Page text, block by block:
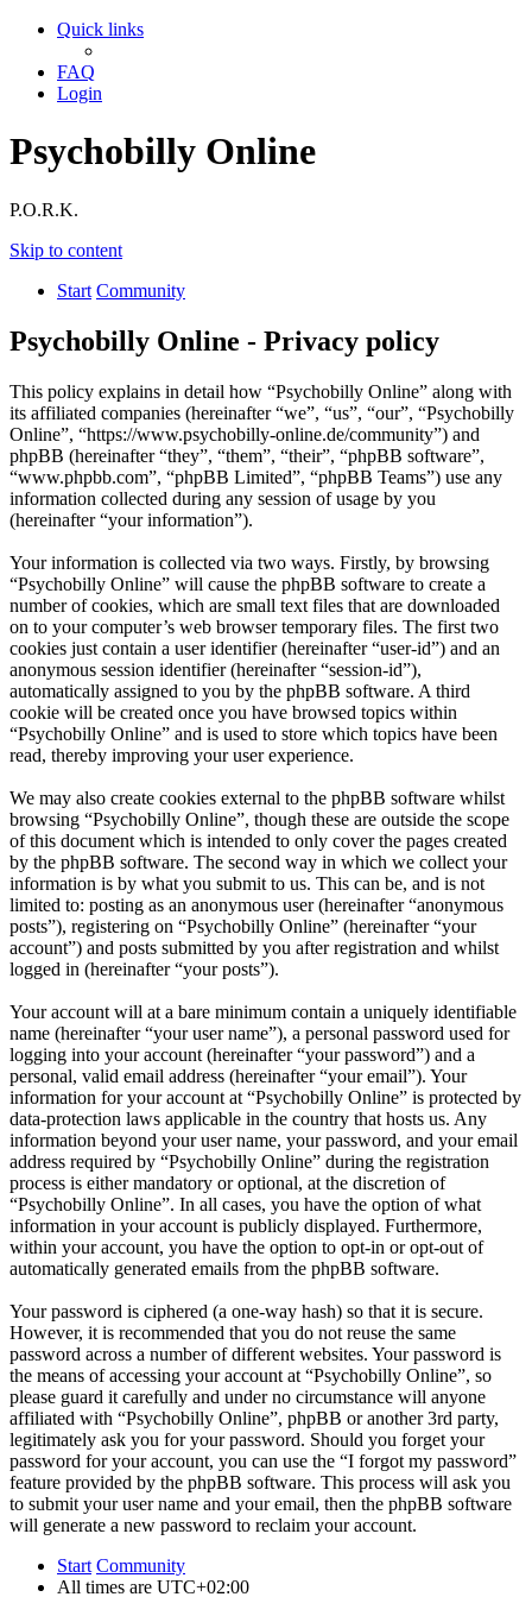
Quick links
FAQ
Login
Psychobilly Online
P.O.R.K.
Skip to content
Start Community
Psychobilly Online - Privacy policy
This policy explains in detail how “Psychobilly Online” along with
its affiliated companies (hereinafter “we”, “us”, “our”, “Psychobilly
Online”, “https://www.psychobilly-online.de/community”) and
phpBB (hereinafter “they”, “them”, “their”, “phpBB software”,
“www.phpbb.com”, “phpBB Limited”, “phpBB Teams”) use any
information collected during any session of usage by you
(hereinafter “your information”).
Your information is collected via two ways. Firstly, by browsing
“Psychobilly Online” will cause the phpBB software to create a
number of cookies, which are small text files that are downloaded
on to your computer’s web browser temporary files. The first two
cookies just contain a user identifier (hereinafter “user-id”) and an
anonymous session identifier (hereinafter “session-id”),
automatically assigned to you by the phpBB software. A third
cookie will be created once you have browsed topics within
“Psychobilly Online” and is used to store which topics have been
read, thereby improving your user experience.
We may also create cookies external to the phpBB software whilst
browsing “Psychobilly Online”, though these are outside the scope
of this document which is intended to only cover the pages created
by the phpBB software. The second way in which we collect your
information is by what you submit to us. This can be, and is not
limited to: posting as an anonymous user (hereinafter “anonymous
posts”), registering on “Psychobilly Online” (hereinafter “your
account”) and posts submitted by you after registration and whilst
logged in (hereinafter “your posts”).
Your account will at a bare minimum contain a uniquely identifiable
name (hereinafter “your user name”), a personal password used for
logging into your account (hereinafter “your password”) and a
personal, valid email address (hereinafter “your email”). Your
information for your account at “Psychobilly Online” is protected by
data-protection laws applicable in the country that hosts us. Any
information beyond your user name, your password, and your email
address required by “Psychobilly Online” during the registration
process is either mandatory or optional, at the discretion of
“Psychobilly Online”. In all cases, you have the option of what
information in your account is publicly displayed. Furthermore,
within your account, you have the option to opt-in or opt-out of
automatically generated emails from the phpBB software.
Your password is ciphered (a one-way hash) so that it is secure.
However, it is recommended that you do not reuse the same
password across a number of different websites. Your password is
the means of accessing your account at “Psychobilly Online”, so
please guard it carefully and under no circumstance will anyone
affiliated with “Psychobilly Online”, phpBB or another 3rd party,
legitimately ask you for your password. Should you forget your
password for your account, you can use the “I forgot my password”
feature provided by the phpBB software. This process will ask you
to submit your user name and your email, then the phpBB software
will generate a new password to reclaim your account.
Start Community
All times are UTC+02:00